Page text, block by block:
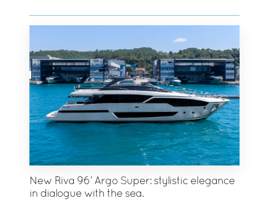
New Riva 96’ Argo Super: stylistic elegance
in dialogue with the sea.